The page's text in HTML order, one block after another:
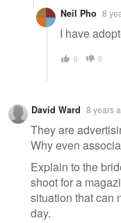
Neil Pho 8
I have
0 0
David Ward 8 years
They are
Why even
Explain to the
shoot for a
situation that can
day.